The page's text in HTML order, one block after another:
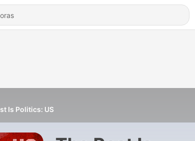
Is Politics: US